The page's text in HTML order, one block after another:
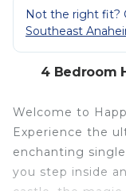
Not the right fit?
Southeast
4 Bedroom
Welcome to
Experience the
enchanting
you step inside